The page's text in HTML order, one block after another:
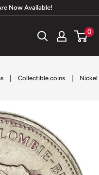
Now Available!
0
Collectible coins Nickel